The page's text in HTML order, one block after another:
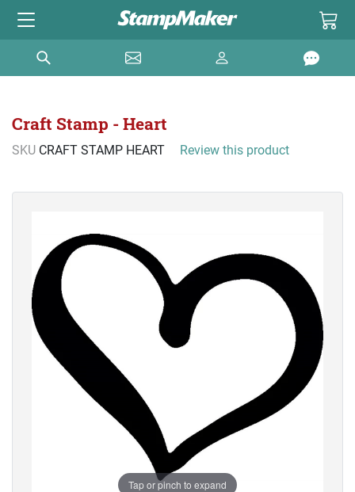
Craft Stamp - Heart
SKU CRAFT STAMP HEART Review this product
Tap or pinch to expand